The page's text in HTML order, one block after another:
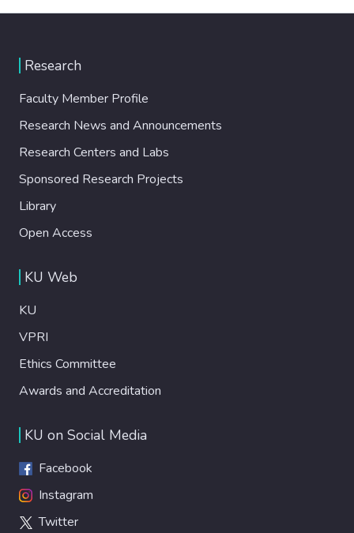
Research
Faculty Member Profile
Research News and Announcements
Research Centers and Labs
Sponsored Research Projects
Library
Open Access
KU Web
KU
VPRI
Ethics Committee
Awards and Accreditation
KU on Social Media
Facebook
Instagram
Twitter